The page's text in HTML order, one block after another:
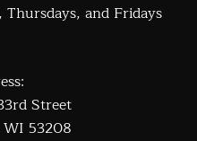
and Fridays
Street
53208